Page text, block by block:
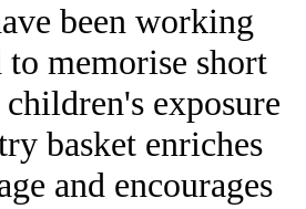
been working
memorise short
exposure
basket enriches
and encourages